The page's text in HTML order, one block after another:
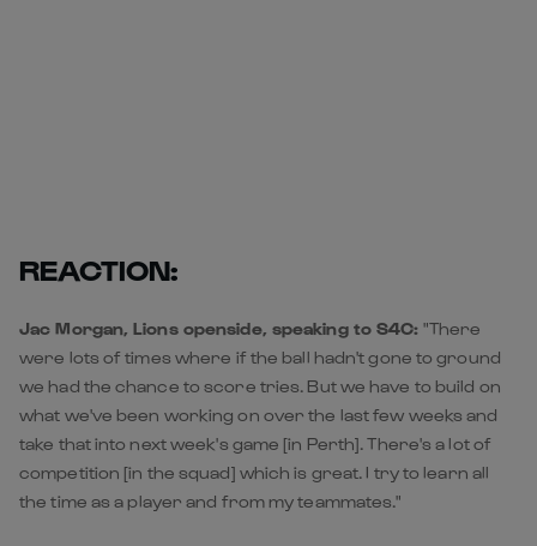
REACTION:
Jac Morgan, Lions openside, speaking to S4C: "There
were lots of times where if the ball hadn't gone to ground
we had the chance to score tries. But we have to build on
what we've been working on over the last few weeks and
take that into next week's game [in Perth]. There's a lot of
competition [in the squad] which is great. I try to learn all
the time as a player and from my teammates."